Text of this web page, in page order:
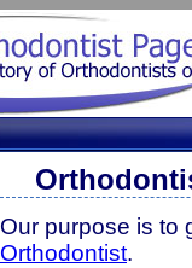
Our purpose is to
Orthodontist.